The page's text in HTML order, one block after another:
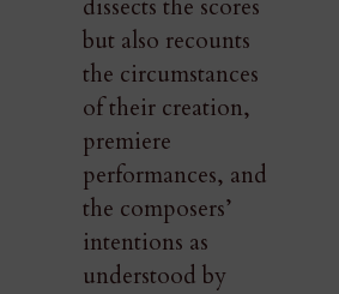
dissects the scores
but also recounts
the circumstances
of their creation,
premiere
performances, and
the composers’
intentions as
understood by